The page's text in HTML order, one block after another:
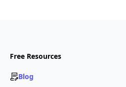
Free Resources
Blog